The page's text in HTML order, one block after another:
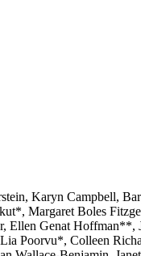
Karyn Campbell,
Margaret Boles
Genat Hoffman**,
Poorvu*, Colleen